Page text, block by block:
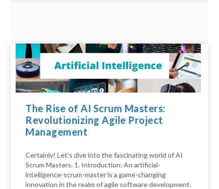
The Rise of AI Scrum Masters:
Revolutionizing Agile Project
Management
Certainly! Let’s dive into the fascinating world of AI
Scrum Masters. 1. Introduction: An artificial-
intelligence-scrum-master is a game-changing
innovation in the realm of agile software development.